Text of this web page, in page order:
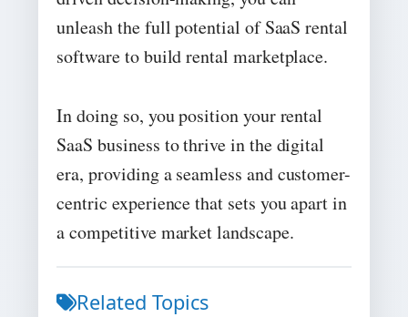
unleash the full potential of SaaS rental
software to build rental marketplace.
In doing so, you position your rental
SaaS business to thrive in the digital
era, providing a seamless and customer-
centric experience that sets you apart in
a competitive market landscape.
Related Topics